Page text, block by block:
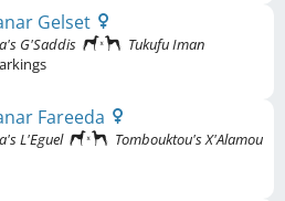
Gelset
G'Saddis
Tukufu Iman
Fareeda
L'Eguel
Tombouktou's X'Alamou